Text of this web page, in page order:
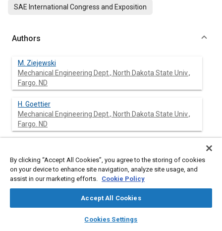
library_books auto_awesome
SAE AI Chat
SAE International Congress and Exposition
Authors
M. Ziejewski
Mechanical Engineering Dept., North Dakota State Univ.,
Fargo. ND
H. Goettier
Mechanical Engineering Dept., North Dakota State Univ.,
Fargo. ND
Fargo, ND
By clicking “Accept All Cookies”, you agree to the storing of cookies
on your device to enhance site navigation, analyze site usage, and
assist in our marketing efforts. Cookie Policy
Accept All Cookies
Cookies Settings